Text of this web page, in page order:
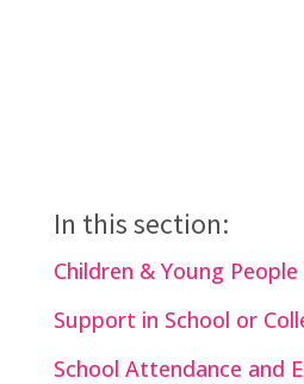
In this section:
Children & Young People
Support in School or
School Attendance and